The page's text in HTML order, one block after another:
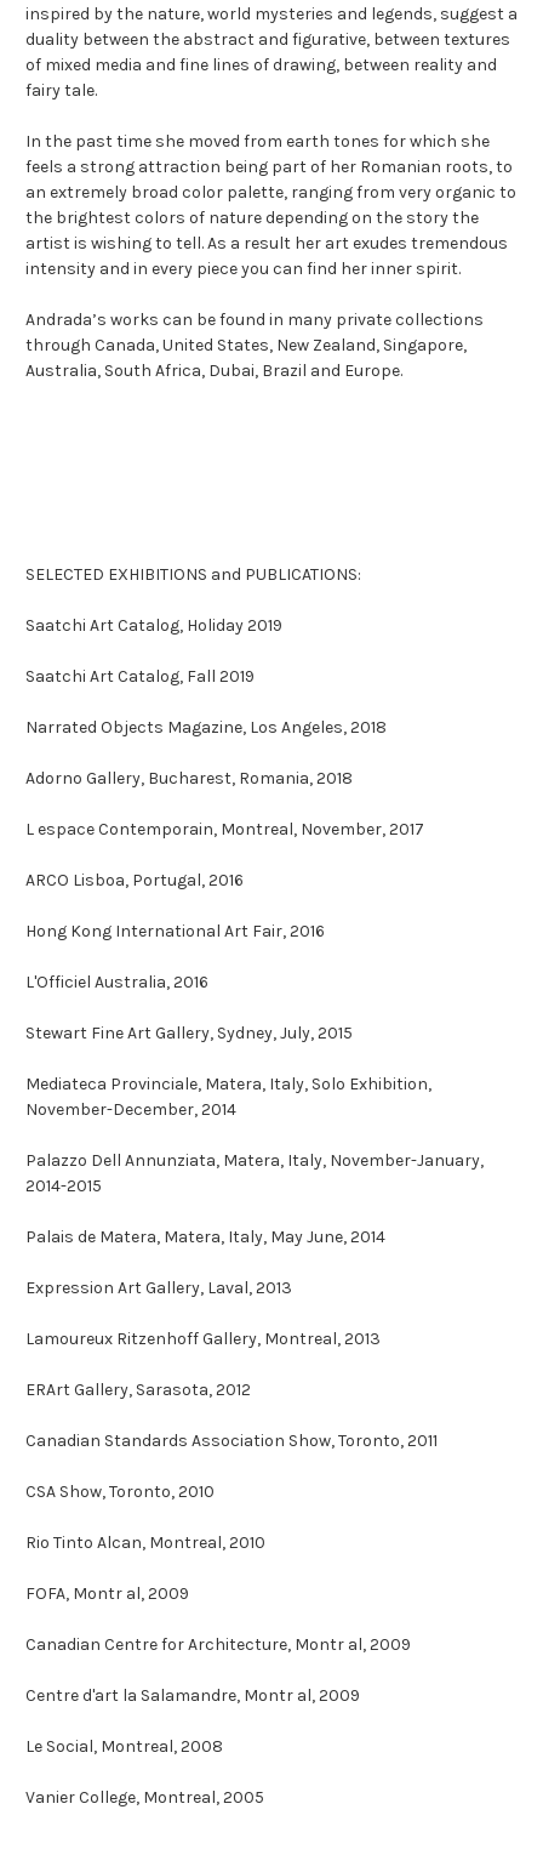
inspired by the nature, world mysteries and legends, suggest a
duality between the abstract and figurative, between textures
of mixed media and fine lines of drawing, between reality and
fairy tale.
In the past time she moved from earth tones for which she
feels a strong attraction being part of her Romanian roots, to
an extremely broad color palette, ranging from very organic to
the brightest colors of nature depending on the story the
artist is wishing to tell. As a result her art exudes tremendous
intensity and in every piece you can find her inner spirit.
Andrada’s works can be found in many private collections
through Canada, United States, New Zealand, Singapore,
Australia, South Africa, Dubai, Brazil and Europe.
SELECTED EXHIBITIONS and PUBLICATIONS:
Saatchi Art Catalog, Holiday 2019
Saatchi Art Catalog, Fall 2019
Narrated Objects Magazine, Los Angeles, 2018
Adorno Gallery, Bucharest, Romania, 2018
L espace Contemporain, Montreal, November, 2017
ARCO Lisboa, Portugal, 2016
Hong Kong International Art Fair, 2016
L'Officiel Australia, 2016
Stewart Fine Art Gallery, Sydney, July, 2015
Mediateca Provinciale, Matera, Italy, Solo Exhibition,
November-December, 2014
Palazzo Dell Annunziata, Matera, Italy, November-January,
2014-2015
Palais de Matera, Matera, Italy, May June, 2014
Expression Art Gallery, Laval, 2013
Lamoureux Ritzenhoff Gallery, Montreal, 2013
ERArt Gallery, Sarasota, 2012
Canadian Standards Association Show, Toronto, 2011
CSA Show, Toronto, 2010
Rio Tinto Alcan, Montreal, 2010
FOFA, Montr al, 2009
Canadian Centre for Architecture, Montr al, 2009
Centre d'art la Salamandre, Montr al, 2009
Le Social, Montreal, 2008
Vanier College, Montreal, 2005